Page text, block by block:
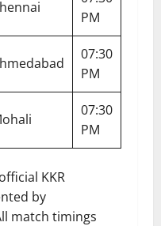
PM
07:30
PM
07:30
PM
KKR
by
match timings